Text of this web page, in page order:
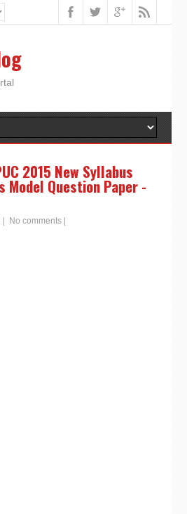
2015 New Syllabus
Model Question Paper -
No comments|